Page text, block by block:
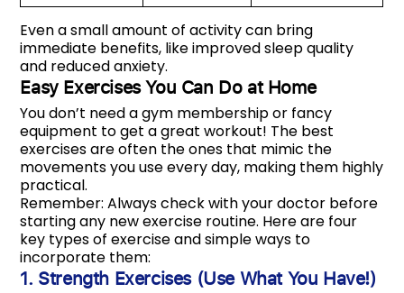
Even a small amount of activity can bring
immediate benefits, like improved sleep quality
and reduced anxiety.
Easy Exercises You Can Do at Home
You don’t need a gym membership or fancy
equipment to get a great workout! The best
exercises are often the ones that mimic the
movements you use every day, making them highly
practical.
Remember: Always check with your doctor before
starting any new exercise routine. Here are four
key types of exercise and simple ways to
incorporate them:
1. Strength Exercises (Use What You Have!)